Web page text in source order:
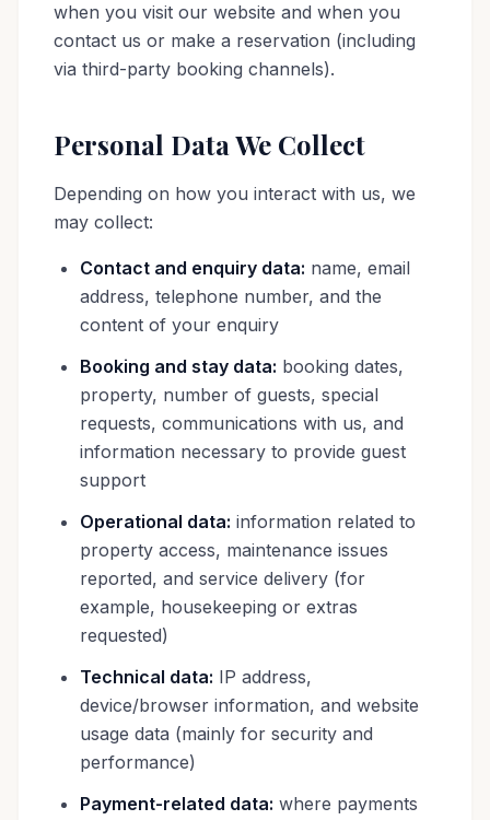
when you visit our website and when you
contact us or make a reservation (including
via third-party booking channels).
Personal Data We Collect
Depending on how you interact with us, we
may collect:
Contact and enquiry data: name, email
address, telephone number, and the
content of your enquiry
Booking and stay data: booking dates,
property, number of guests, special
requests, communications with us, and
information necessary to provide guest
support
Operational data: information related to
property access, maintenance issues
reported, and service delivery (for
example, housekeeping or extras
requested)
Technical data: IP address,
device/browser information, and website
usage data (mainly for security and
performance)
Payment-related data: where payments